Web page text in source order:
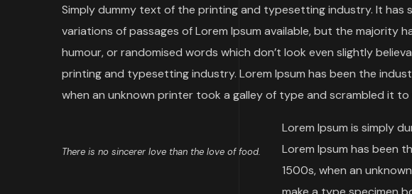
Simply dummy text of the printing and typesetting industry. It has
variations of passages of Lorem Ipsum available, but the majority
humour, or randomised words which don’t look even slightly
printing and typesetting industry. Lorem Ipsum has been the
when an unknown printer took a galley of type and scrambled it to
There is no sincerer love than the love of food.
Lorem Ipsum is simply
Lorem Ipsum has been
1500s, when an